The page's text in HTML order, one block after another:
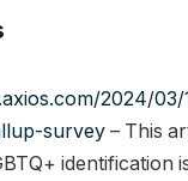
2024/
survey – This
identification